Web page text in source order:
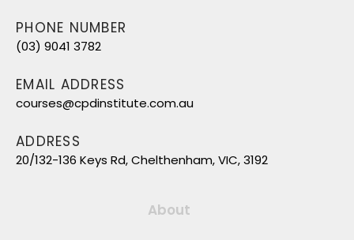
PHONE NUMBER
(03) 9041 3782
EMAIL ADDRESS
courses@cpdinstitute.com.au
ADDRESS
20/132-136 Keys Rd, Chelthenham, VIC, 3192
About